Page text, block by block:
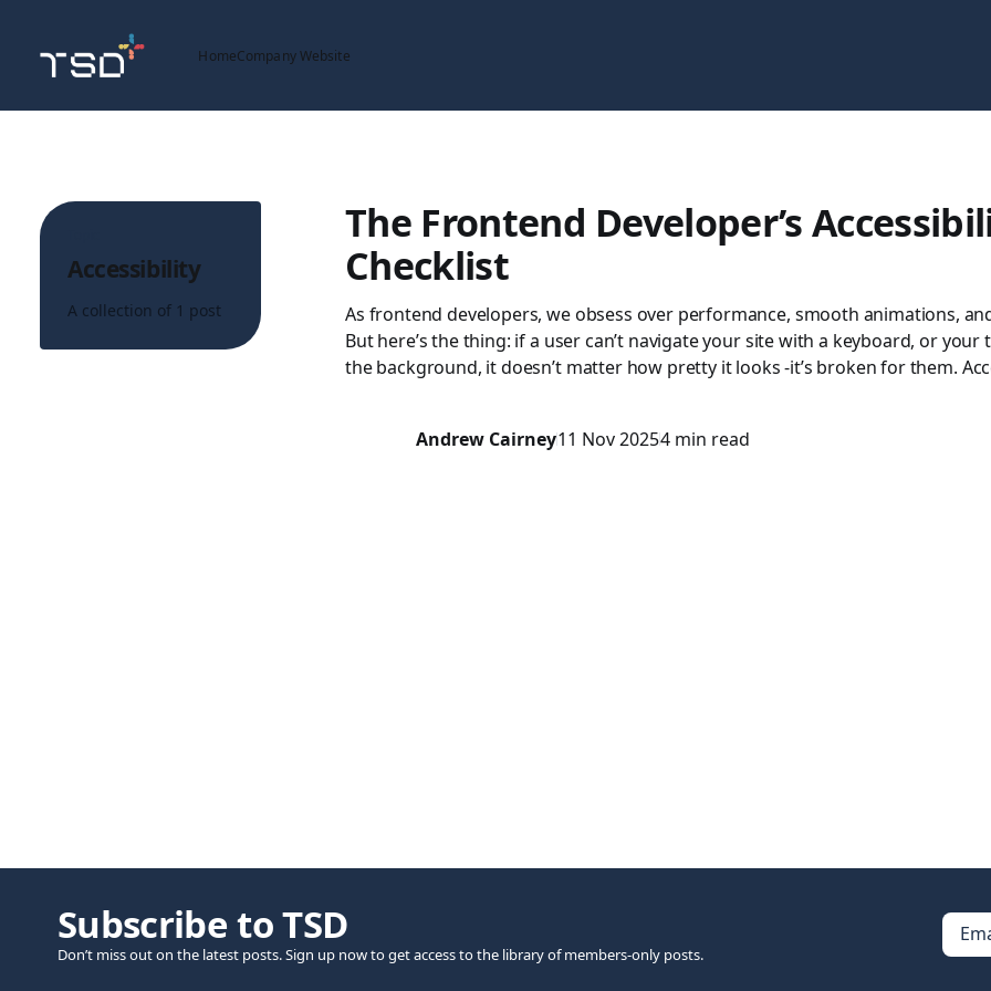
HomeCompany Website
Accessibility
A collection of 1 post
The Frontend Developer’s
Checklist
As frontend developers, we obsess over performance, smooth animations,
But here’s the thing: if a user can’t navigate your site with a keyboard, or your
the background, it doesn’t matter how pretty it looks -it’s broken for them.
Andrew Cairney11 Nov 20254 min read
Subscribe to TSD
Don’t miss out on the latest posts. Sign up now to get access to the library of members-only posts.